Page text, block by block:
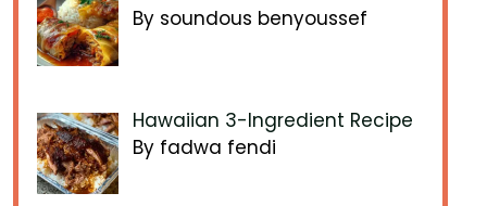
By soundous benyoussef
Hawaiian 3-Ingredient Recipe
By fadwa fendi